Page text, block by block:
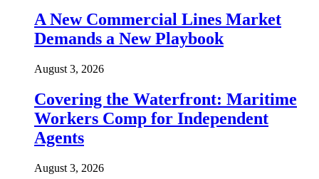
A New Commercial Lines Market
Demands a New Playbook
August 3, 2026
Covering the Waterfront: Maritime
Workers Comp for Independent
Agents
August 3, 2026